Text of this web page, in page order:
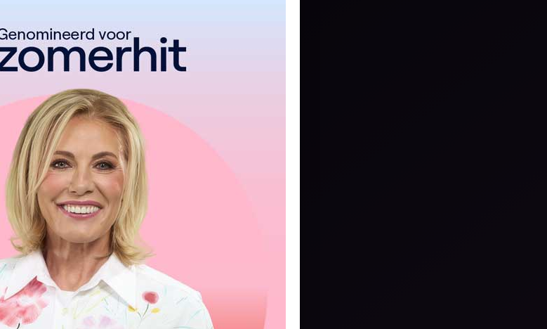
Falling in love with you
Plaisir d′amour
Ne dure qu’un moment
Chagrin d′amour dure toute la vie
Can’t Help
Take my hand
Take my whole life, too
For I can′t help
I can’t help
I can′t help
Falling in love with you